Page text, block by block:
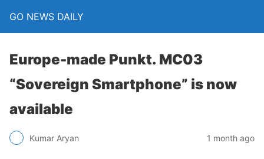
GO NEWS DAILY
Europe-made Punkt. MC03
“Sovereign Smartphone” is now
available
Kumar Aryan 1 month ago